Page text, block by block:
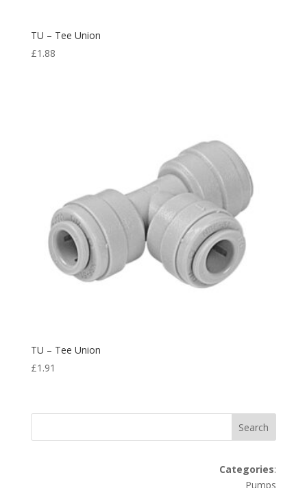
TU – Tee Union
£1.88
TU – Tee Union
£1.91
Search
Categories:
Pumps